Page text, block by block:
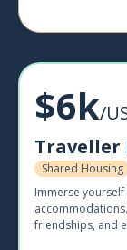
$6k/
Traveller
Shared Housing
Immerse
friendships, and